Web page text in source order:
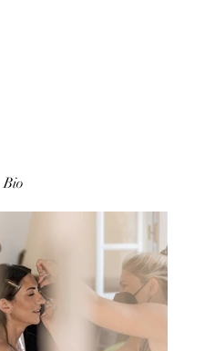
Bio